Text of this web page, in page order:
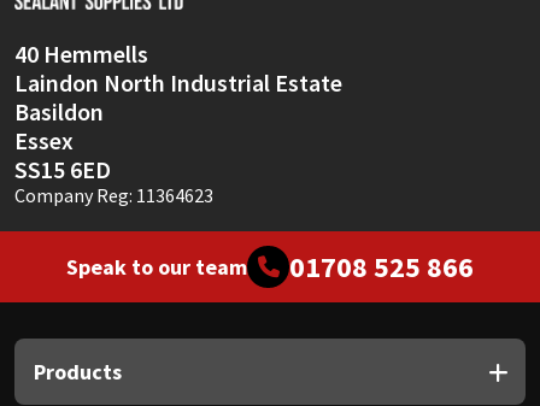
40 Hemmells
Laindon North Industrial Estate
Basildon
Essex
SS15 6ED
Company Reg: 11364623
Speak to our team 01708 525 866
Products
Thompsons